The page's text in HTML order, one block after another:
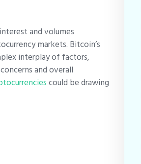
and volumes
markets. Bitcoin’s
interplay of factors,
and overall
could be drawing